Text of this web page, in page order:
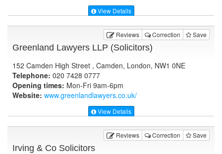
View Details
Reviews Correction Save
Greenland Lawyers LLP (Solicitors)
152 Camden High Street , Camden, London, NW1 0NE
Telephone: 020 7428 0777
Opening times: Mon-Fri 9am-6pm
Website: www.greenlandlawyers.co.uk/
View Details
Reviews Correction Save
Irving & Co Solicitors